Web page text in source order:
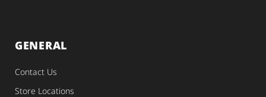
GENERAL
Contact Us
Store Locations